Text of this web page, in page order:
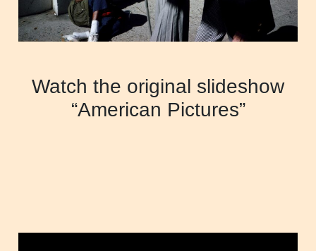
Watch the original slideshow
“American Pictures”